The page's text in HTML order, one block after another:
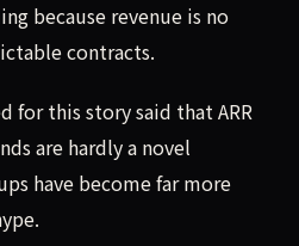
because revenue is no
contracts.
for this story said that ARR
are hardly a novel
have become far more